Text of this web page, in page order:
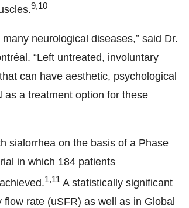
9,10
neurological diseases,” said Dr.
“Left untreated, involuntary
can have aesthetic, psychological
a treatment option for these
sialorrhea on the basis of a Phase
in which 184 patients
1,11 A statistically significant
rate (uSFR) as well as in Global